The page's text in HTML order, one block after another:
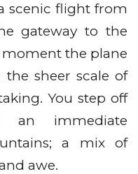
scenic flight from
gateway to the
moment the plane
the sheer scale of
You step off
immediate
a mix of
awe.